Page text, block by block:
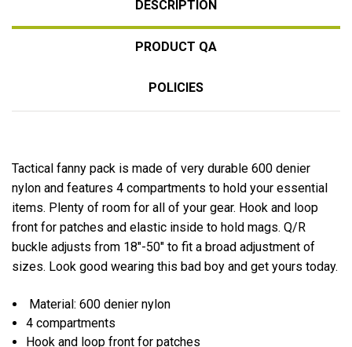
DESCRIPTION
PRODUCT QA
POLICIES
Tactical fanny pack is made of very durable 600 denier
nylon and features 4 compartments to hold your essential
items. Plenty of room for all of your gear. Hook and loop
front for patches and elastic inside to hold mags. Q/R
buckle adjusts from 18"-50" to fit a broad adjustment of
sizes. Look good wearing this bad boy and get yours today.
Material: 600 denier nylon
4 compartments
Hook and loop front for patches